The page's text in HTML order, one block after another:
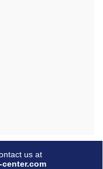
us at